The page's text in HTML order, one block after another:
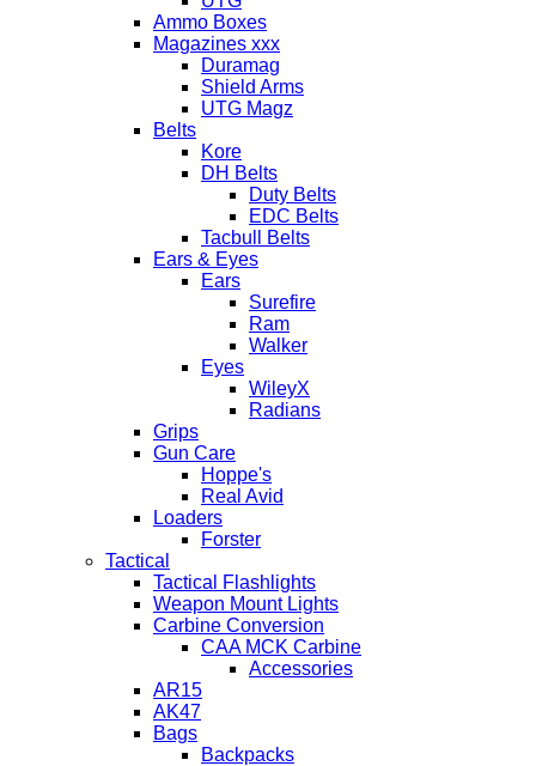
Ammo Boxes
Magazines xxx
Duramag
Shield Arms
UTG Magz
Belts
Kore
DH Belts
Duty Belts
EDC Belts
Tacbull Belts
Ears & Eyes
Ears
Surefire
Ram
Walker
Eyes
WileyX
Radians
Grips
Gun Care
Hoppe's
Real Avid
Loaders
Forster
Tactical
Tactical Flashlights
Weapon Mount Lights
Carbine Conversion
CAA MCK Carbine
Accessories
AR15
AK47
Bags
Backpacks